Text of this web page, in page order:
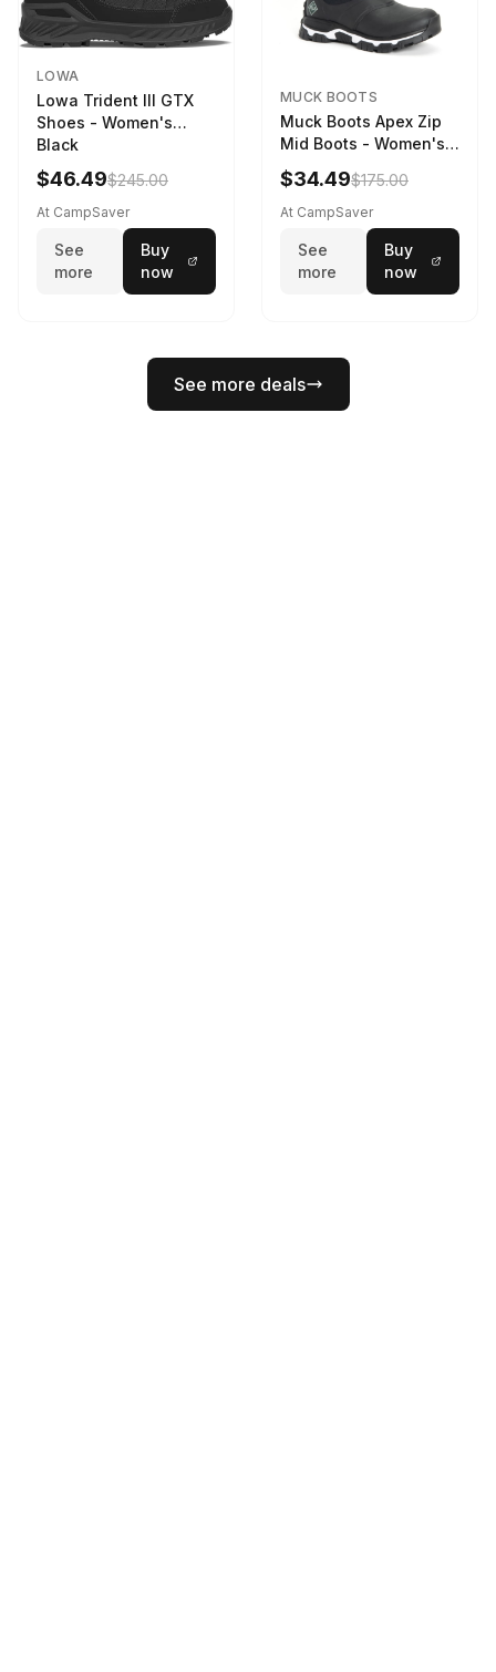
LOWA
Lowa Trident III GTX
Shoes - Women's
Black
$46.49$245.00
At CampSaver
See
more
Buy
now
MUCK BOOTS
Muck Boots Apex Zip
Mid Boots - Women's
Black/White
$34.49$175.00
At CampSaver
See
more
Buy
now
See more deals